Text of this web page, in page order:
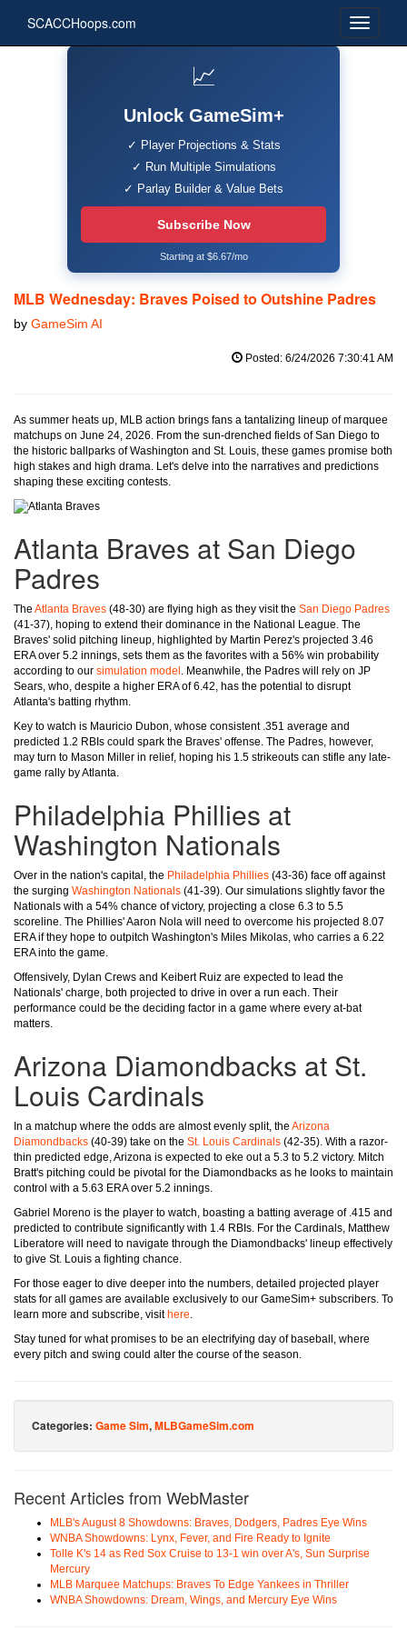
SCACCHoops.com
📈
Unlock GameSim+
✓ Player Projections & Stats
✓ Run Multiple Simulations
✓ Parlay Builder & Value Bets
Subscribe Now
Starting at $6.67/mo
MLB Wednesday: Braves Poised to Outshine Padres
by GameSim AI
Posted: 6/24/2026 7:30:41 AM
As summer heats up, MLB action brings fans a tantalizing lineup of marquee
matchups on June 24, 2026. From the sun-drenched fields of San Diego to
the historic ballparks of Washington and St. Louis, these games promise both
high stakes and high drama. Let's delve into the narratives and predictions
shaping these exciting contests.
Atlanta Braves at San Diego
Padres
The Atlanta Braves (48-30) are flying high as they visit the San Diego Padres
(41-37), hoping to extend their dominance in the National League. The
Braves' solid pitching lineup, highlighted by Martin Perez's projected 3.46
ERA over 5.2 innings, sets them as the favorites with a 56% win probability
according to our simulation model . Meanwhile, the Padres will rely on JP
Sears, who, despite a higher ERA of 6.42, has the potential to disrupt
Atlanta's batting rhythm.
Key to watch is Mauricio Dubon, whose consistent .351 average and
predicted 1.2 RBIs could spark the Braves' offense. The Padres, however,
may turn to Mason Miller in relief, hoping his 1.5 strikeouts can stifle any late-
game rally by Atlanta.
Philadelphia Phillies at
Washington Nationals
Over in the nation's capital, the Philadelphia Phillies (43-36) face off against
the surging Washington Nationals (41-39). Our simulations slightly favor the
Nationals with a 54% chance of victory, projecting a close 6.3 to 5.5
scoreline. The Phillies' Aaron Nola will need to overcome his projected 8.07
ERA if they hope to outpitch Washington's Miles Mikolas, who carries a 6.22
ERA into the game.
Offensively, Dylan Crews and Keibert Ruiz are expected to lead the
Nationals' charge, both projected to drive in over a run each. Their
performance could be the deciding factor in a game where every at-bat
matters.
Arizona Diamondbacks at St.
Louis Cardinals
In a matchup where the odds are almost evenly split, the Arizona
Diamondbacks (40-39) take on the St. Louis Cardinals (42-35). With a razor-
thin predicted edge, Arizona is expected to eke out a 5.3 to 5.2 victory. Mitch
Bratt's pitching could be pivotal for the Diamondbacks as he looks to maintain
control with a 5.63 ERA over 5.2 innings.
Gabriel Moreno is the player to watch, boasting a batting average of .415 and
predicted to contribute significantly with 1.4 RBIs. For the Cardinals, Matthew
Liberatore will need to navigate through the Diamondbacks' lineup effectively
to give St. Louis a fighting chance.
For those eager to dive deeper into the numbers, detailed projected player
stats for all games are available exclusively to our GameSim+ subscribers. To
learn more and subscribe, visit here.
Stay tuned for what promises to be an electrifying day of baseball, where
every pitch and swing could alter the course of the season.
Categories: Game Sim,MLBGameSim.com
Recent Articles from WebMaster
MLB's August 8 Showdowns: Braves, Dodgers, Padres Eye Wins
WNBA Showdowns: Lynx, Fever, and Fire Ready to Ignite
Tolle K's 14 as Red Sox Cruise to 13-1 win over A's, Sun Surprise
Mercury
MLB Marquee Matchups: Braves To Edge Yankees in Thriller
WNBA Showdowns: Dream, Wings, and Mercury Eye Wins